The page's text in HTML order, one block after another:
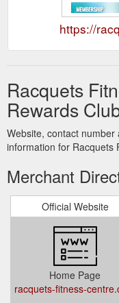
https://
Racquets
Rewards
Website, contact
information for Racquets
Merchant
Official Website
Home Page
racquets-fitness-